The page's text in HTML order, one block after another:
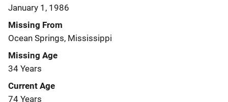
January 1, 1986
Missing From
Ocean Springs, Mississippi
Missing Age
34 Years
Current Age
74 Years